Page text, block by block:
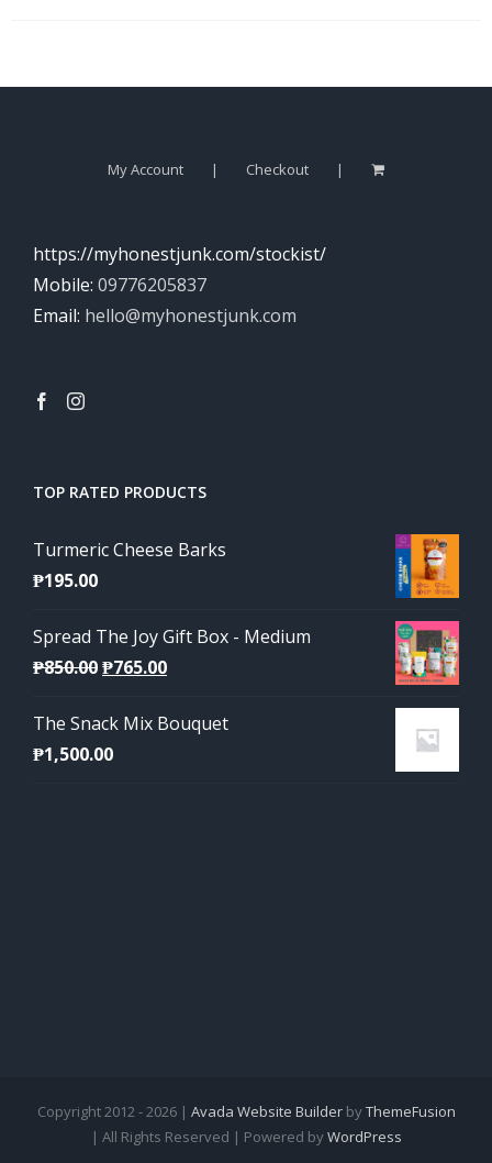
My Account Checkout
https://myhonestjunk.com/stockist/
Mobile: 09776205837
Email: hello@myhonestjunk.com
TOP RATED PRODUCTS
Turmeric Cheese Barks
₱195.00
Spread The Joy Gift Box - Medium
₱850.00Original
was:
₱850.00.
₱765.00Current
is:
The Snack Mix Bouquet
₱1,500.00
Copyright 2012 - 2026 | Avada Website BuilderbyThemeFusion
| All Rights Reserved | Powered byWordPress